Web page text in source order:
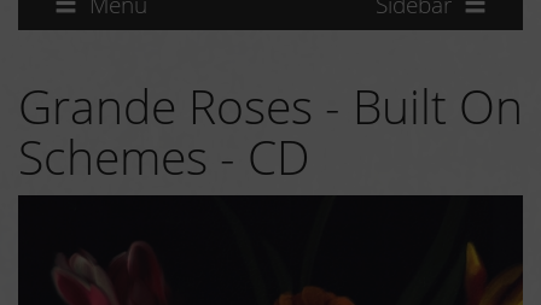
Grande Roses - Built On
Schemes - CD